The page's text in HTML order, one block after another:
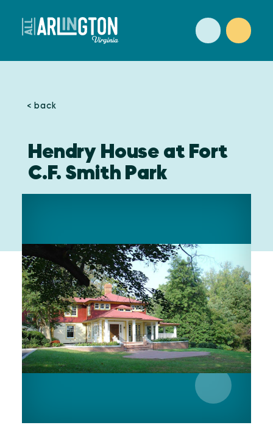
Skip to content
< back
Hendry House at Fort
C.F. Smith Park